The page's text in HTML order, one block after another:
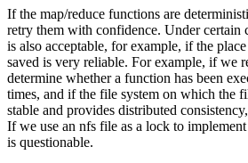
If the map/reduce functions are
retry them with confidence. Under certain
is also acceptable, for example, if the
saved is very reliable. For example, if we
determine whether a function has been
times, and if the file system on which the
stable and provides distributed
If we use an nfs file as a lock to
is questionable.